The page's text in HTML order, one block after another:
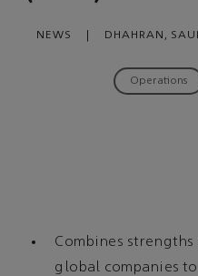
NEWS DHAHRAN,
Operations
Combines
global companies to